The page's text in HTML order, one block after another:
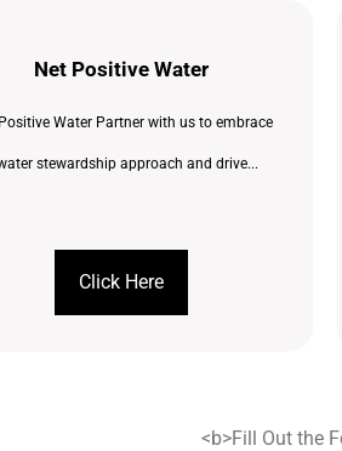
Net Positive Water
Water Partner with us to embrace
stewardship approach and drive...
Click Here
<b>Fill Out the